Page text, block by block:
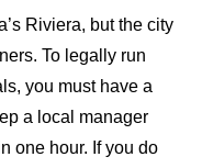
Riviera, but the city
To legally run
you must have a
a local manager
one hour. If you do